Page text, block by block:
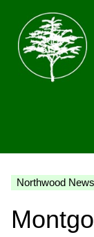
Northwood